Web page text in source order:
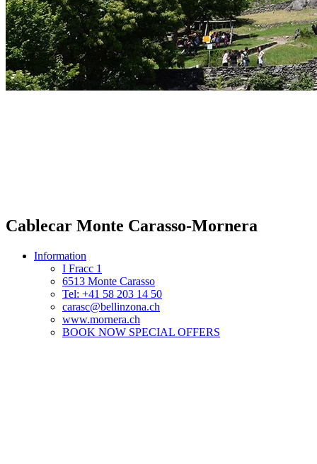
Cablecar Monte Carasso-Mornera
Information
I Fracc 1
6513 Monte Carasso
Tel: +41 58 203 14 50
carasc@bellinzona.ch
www.mornera.ch
BOOK NOW SPECIAL OFFERS